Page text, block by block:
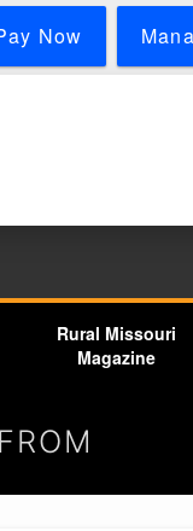
Now
Rural Missouri
Magazine